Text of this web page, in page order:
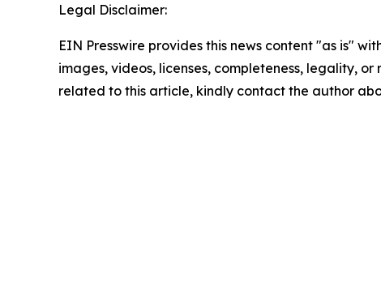
Legal Disclaimer:
EIN Presswire provides this news content "as is"
images, videos, licenses, completeness, legality,
related to this article, kindly contact the author